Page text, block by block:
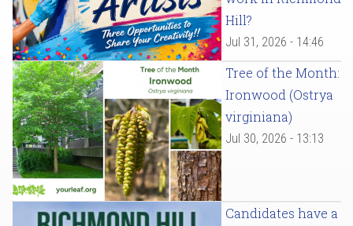
Hill?
Jul 31, 2026 - 14:46
Tree of the Month:
Ironwood (Ostrya
virginiana)
Jul 30, 2026 - 13:13
Candidates have a